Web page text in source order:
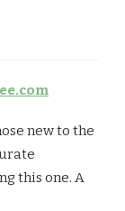
new to the
this one. A